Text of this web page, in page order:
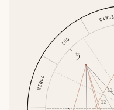
LEO
VIRGO 11
12